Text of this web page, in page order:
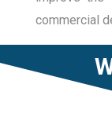
commercial